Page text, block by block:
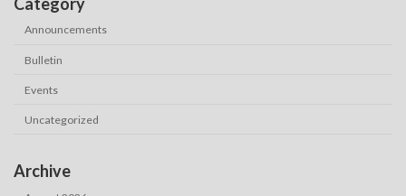
Announcements
Bulletin
Events
Uncategorized
Archive